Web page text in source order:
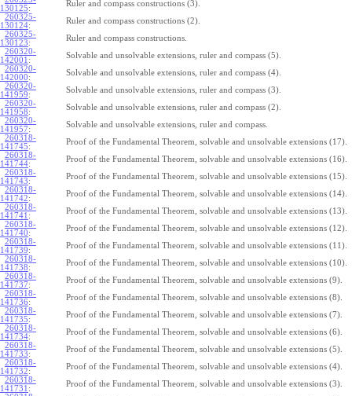
130125:
Ruler and compass constructions (3).
260325-
130124:
Ruler and compass constructions (2).
260325-
130123:
Ruler and compass constructions.
260320-
142001 :
Solvable and unsolvable extensions, ruler and compass (5).
260320-
142000:
Solvable and unsolvable extensions, ruler and compass (4).
260320-
141959:
Solvable and unsolvable extensions, ruler and compass (3).
260320-
141958:
Solvable and unsolvable extensions, ruler and compass (2).
260320-
141957:
Solvable and unsolvable extensions, ruler and compass.
260318-
141745:
Proof of the Fundamental Theorem, solvable and unsolvable extensions (17).
260318-
141744:
Proof of the Fundamental Theorem, solvable and unsolvable extensions (16).
260318-
141743:
Proof of the Fundamental Theorem, solvable and unsolvable extensions (15).
260318-
141742:
Proof of the Fundamental Theorem, solvable and unsolvable extensions (14).
260318-
141741 :
Proof of the Fundamental Theorem, solvable and unsolvable extensions (13).
260318-
141740:
Proof of the Fundamental Theorem, solvable and unsolvable extensions (12).
260318-
141739:
Proof of the Fundamental Theorem, solvable and unsolvable extensions (11).
260318-
141738:
Proof of the Fundamental Theorem, solvable and unsolvable extensions (10).
260318-
141737:
Proof of the Fundamental Theorem, solvable and unsolvable extensions (9).
260318-
141736:
Proof of the Fundamental Theorem, solvable and unsolvable extensions (8).
260318-
141735:
Proof of the Fundamental Theorem, solvable and unsolvable extensions (7).
260318-
141734:
Proof of the Fundamental Theorem, solvable and unsolvable extensions (6).
260318-
141733:
Proof of the Fundamental Theorem, solvable and unsolvable extensions (5).
260318-
141732:
Proof of the Fundamental Theorem, solvable and unsolvable extensions (4).
260318-
141731 :
Proof of the Fundamental Theorem, solvable and unsolvable extensions (3).